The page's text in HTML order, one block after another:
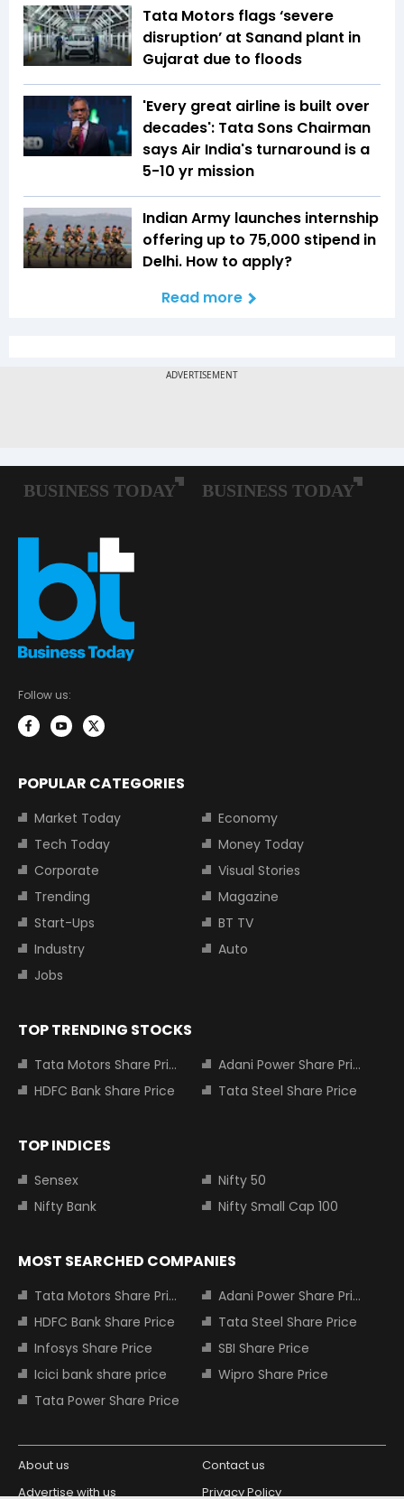
Tata Motors flags ‘severe
disruption’ at Sanand plant in
Gujarat due to floods
'Every great airline is built over
decades': Tata Sons Chairman
says Air India's turnaround is a
5-10 yr mission
Indian Army launches internship
offering up to ₹75,000 stipend in
Delhi. How to apply?
Read more
Follow us:
POPULAR CATEGORIES
Market Today
Economy
Tech Today
Money Today
Corporate
Visual Stories
Trending
Magazine
Start-Ups
BT TV
Industry
Auto
Jobs
TOP TRENDING STOCKS
Tata Motors Share Price
Adani Power Share Price
HDFC Bank Share Price
Tata Steel Share Price
TOP INDICES
Sensex
Nifty 50
Nifty Bank
Nifty Small Cap 100
MOST SEARCHED COMPANIES
Tata Motors Share Price
Adani Power Share Price
HDFC Bank Share Price
Tata Steel Share Price
Infosys Share Price
SBI Share Price
Icici bank share price
Wipro Share Price
Tata Power Share Price
About us
Contact us
Advertise with us
Privacy Policy